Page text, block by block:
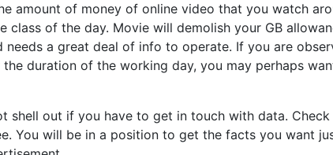
amount of money of online video that you watch
class of the day. Movie will demolish your GB
needs a great deal of info to operate. If you are
duration of the working day, you may perhaps
shell out if you have to get in touch with data.
You will be in a position to get the facts you want